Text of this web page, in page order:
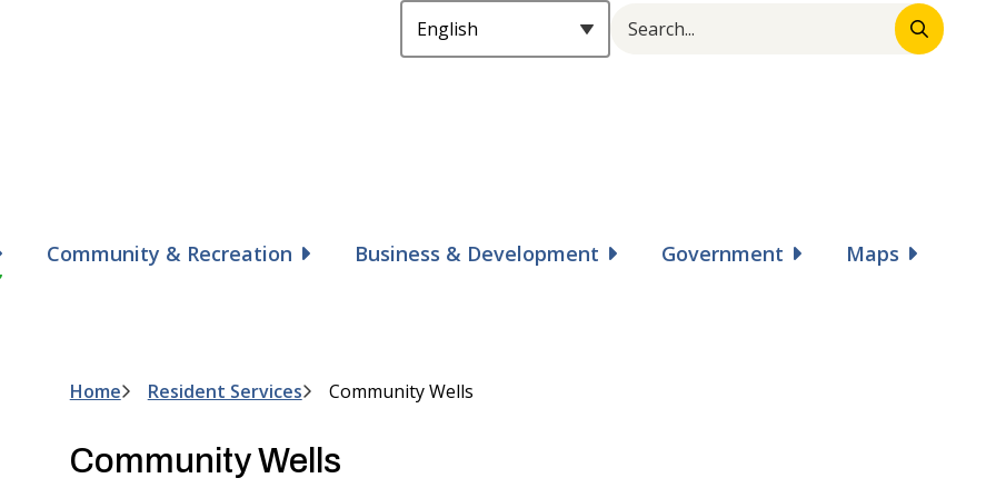
Header
Search
Community & Recreation Business & Development Government Maps
Breadcrumb
Home Resident Services Community Wells
Community Wells